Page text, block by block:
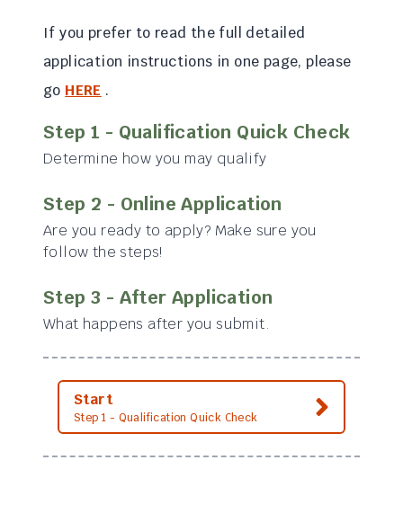
If you prefer to read the full detailed
application instructions in one page, please
go HERE .
Step 1 - Qualification Quick Check
Determine how you may qualify
Step 2 - Online Application
Are you ready to apply? Make sure you
follow the steps!
Step 3 - After Application
What happens after you submit.
Start
Step 1 - Qualification Quick Check